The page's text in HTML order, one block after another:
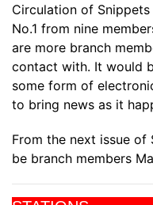
Circulation of
No.1 from nine
are more branch
contact with. It would
some form of
to bring news as it
From the next issue
be branch members